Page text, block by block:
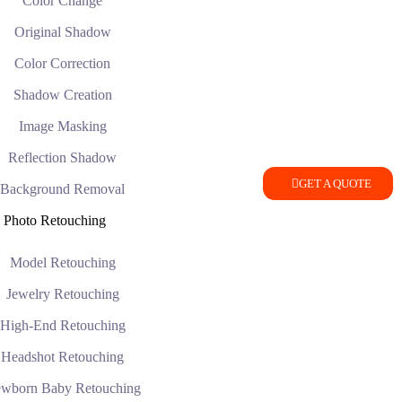
Original Shadow
Color Correction
Shadow Creation
Image Masking
Reflection Shadow
Background Removal
Photo Retouching
Model Retouching
Jewelry Retouching
High-End Retouching
Headshot Retouching
Baby Retouching
GET A QUOTE